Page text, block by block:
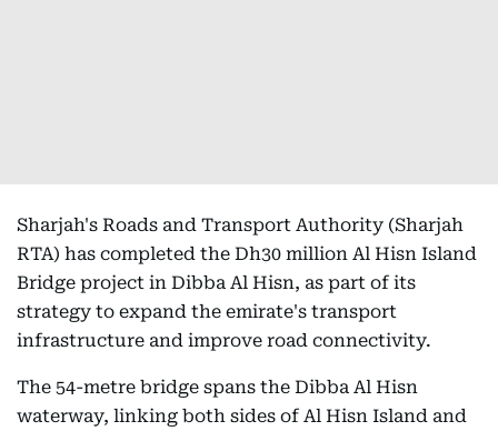
Sharjah's Roads and Transport Authority (Sharjah
RTA) has completed the Dh30 million Al Hisn Island
Bridge project in Dibba Al Hisn, as part of its
strategy to expand the emirate's transport
infrastructure and improve road connectivity.
The 54-metre bridge spans the Dibba Al Hisn
waterway, linking both sides of Al Hisn Island and